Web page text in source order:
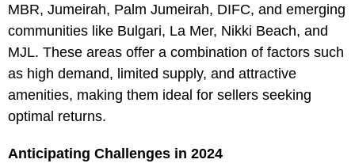
MBR, Jumeirah, Palm Jumeirah, DIFC, and emerging
communities like Bulgari, La Mer, Nikki Beach, and
MJL. These areas offer a combination of factors such
as high demand, limited supply, and attractive
amenities, making them ideal for sellers seeking
optimal returns.
Anticipating Challenges in 2024